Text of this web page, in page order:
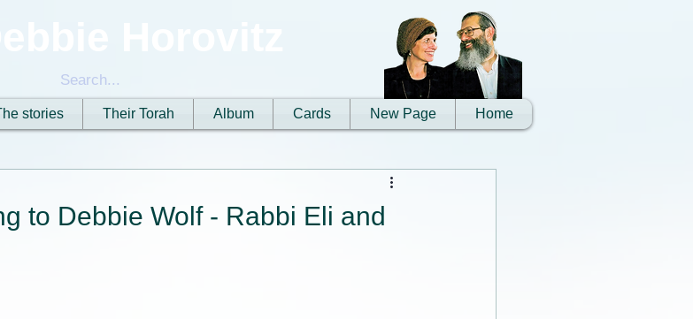
Home
New Page
Cards
Album
Their Torah
stories
to Debbie Wolf - Rabbi Eli and